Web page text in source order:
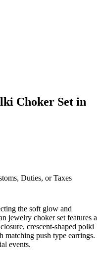
Choker Set in
Duties, or Taxes
the soft glow and
jewelry choker set features a
crescent-shaped polki
matching push type earrings.
events.